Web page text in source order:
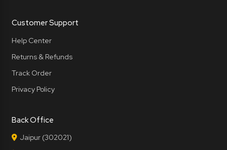
Customer Support
Help Center
Returns & Refunds
Track Order
Privacy Policy
Back Office
Jaipur (302021)